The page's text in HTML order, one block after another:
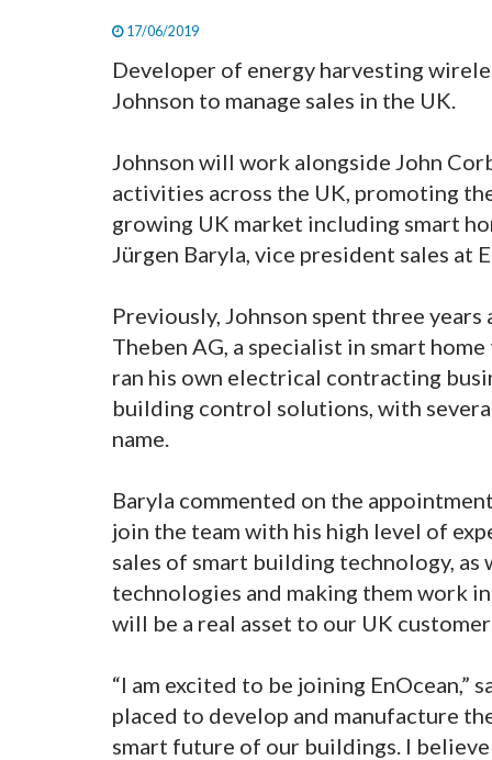
17/06/2019
Developer of energy harvesting
Johnson to manage sales in the UK.
Johnson will work alongside John
activities across the UK, promoting
growing UK market including smart
Jürgen Baryla, vice president sales at
Previously, Johnson spent three
Theben AG, a specialist in smart
ran his own electrical contracting
building control solutions, with
name.
Baryla commented on the
join the team with his high level of
sales of smart building technology,
technologies and making them work
will be a real asset to our UK
“I am excited to be joining EnOcean,”
placed to develop and manufacture
smart future of our buildings. I